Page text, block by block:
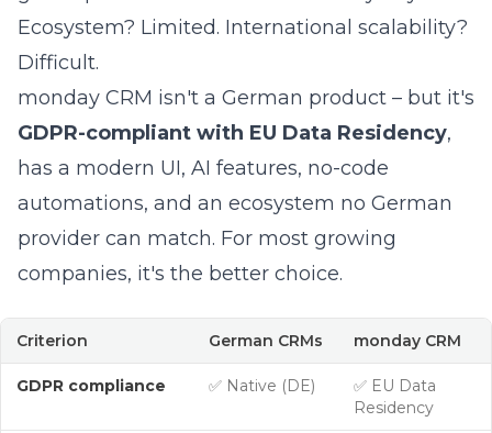
Ecosystem? Limited. International scalability?
Difficult.
monday CRM isn't a German product – but it's
GDPR-compliant with EU Data Residency,
has a modern UI, AI features, no-code
automations, and an ecosystem no German
provider can match. For most growing
companies, it's the better choice.
Criterion German CRMs monday CRM
GDPR compliance ✅ Native (DE)
✅ EU Data
Residency